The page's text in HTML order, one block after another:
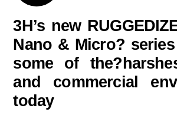
3H’s new
Nano & Micro?
some of
and commercial
today